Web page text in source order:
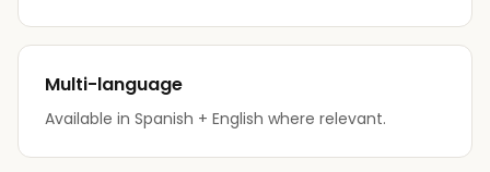
Multi-language
Available in Spanish + English where relevant.